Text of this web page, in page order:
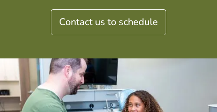
Contact us to schedule